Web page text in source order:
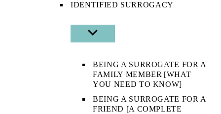
IDENTIFIED SURROGACY
SHOW
SUB
BEING A SURROGATE FOR A
FAMILY MEMBER [WHAT
YOU NEED TO KNOW]
BEING A SURROGATE FOR A
FRIEND [A COMPLETE